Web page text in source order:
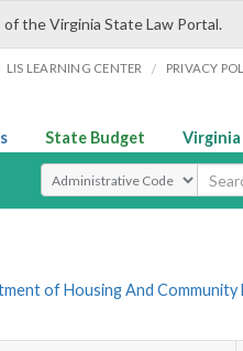
the Virginia State Law Portal.
LIS LEARNING CENTER / PRIVACY
State Budget Virginia
Select Search Type
of Housing And